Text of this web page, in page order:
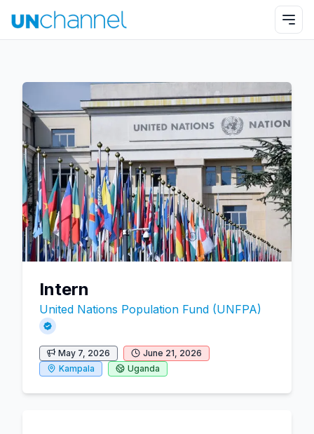
Intern
United Nations Population Fund (UNFPA)
May 7, 2026
June 21, 2026
Kampala
Uganda